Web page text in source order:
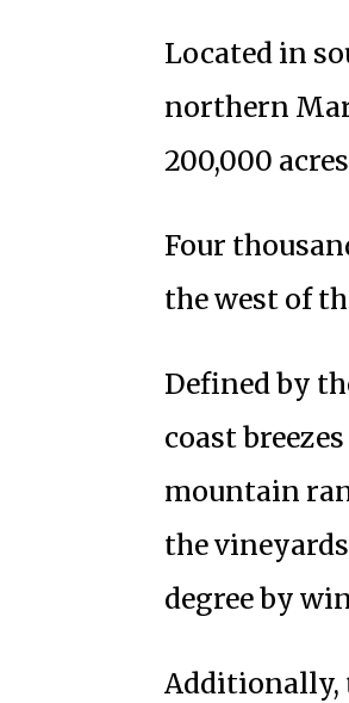
Located in
northern
200,000
Four
the west of
Defined by
coast
mountain
the
degree by
Additionally,